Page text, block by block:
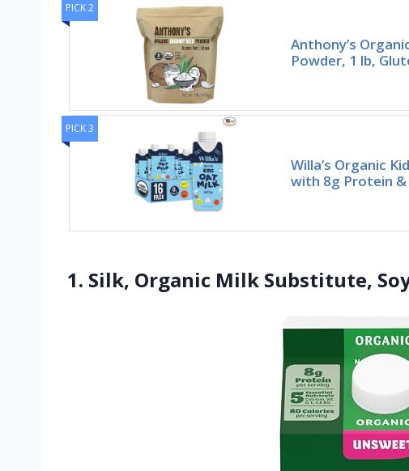
PICK 2
Anthony’s
Powder, 1 lb,
PICK 3
Willa’s Organic
with 8g Protein &
1. Silk, Organic Milk Substitute,